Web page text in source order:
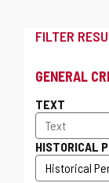
FILTER
GENERAL
TEXT
HISTORICAL